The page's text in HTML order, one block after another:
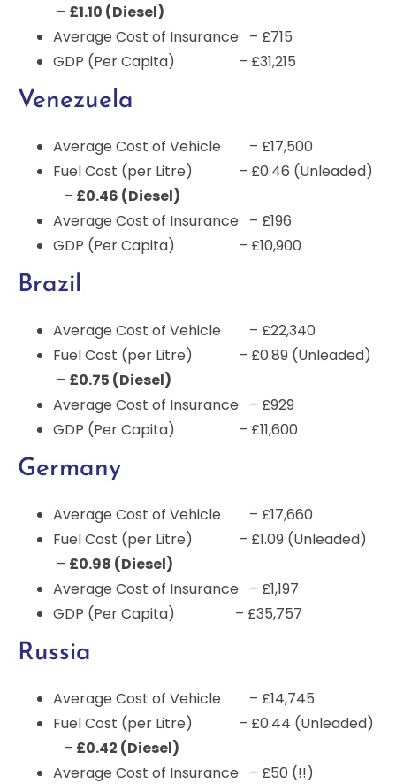
– £1.10 (Diesel)
Average Cost of Insurance – £715
GDP (Per Capita) – £31,215
Venezuela
Average Cost of Vehicle – £17,500
Fuel Cost (per Litre) – £0.46 (Unleaded)
– £0.46 (Diesel)
Average Cost of Insurance – £196
GDP (Per Capita) – £10,900
Brazil
Average Cost of Vehicle – £22,340
Fuel Cost (per Litre) – £0.89 (Unleaded)
– £0.75 (Diesel)
Average Cost of Insurance – £929
GDP (Per Capita) – £11,600
Germany
Average Cost of Vehicle – £17,660
Fuel Cost (per Litre) – £1.09 (Unleaded)
– £0.98 (Diesel)
Average Cost of Insurance – £1,197
GDP (Per Capita) – £35,757
Russia
Average Cost of Vehicle – £14,745
Fuel Cost (per Litre) – £0.44 (Unleaded)
– £0.42 (Diesel)
Average Cost of Insurance – £50 (!!)